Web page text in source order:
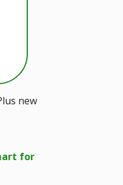
new
for